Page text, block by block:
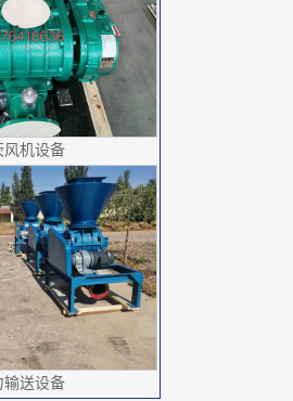
风机设备
输送设备